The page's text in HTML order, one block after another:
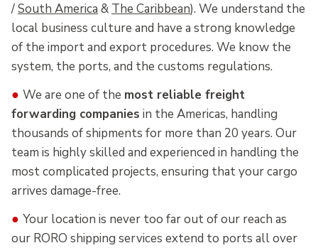
/South America & The Caribbean). We understand the
local business culture and have a strong knowledge
of the import and export procedures. We know the
system, the ports, and the customs regulations.
● We are one of the most reliable freight
forwarding companies in the Americas, handling
thousands of shipments for more than 20 years. Our
team is highly skilled and experienced in handling the
most complicated projects, ensuring that your cargo
arrives damage-free.
● Your location is never too far out of our reach as
our RORO shipping services extend to ports all over